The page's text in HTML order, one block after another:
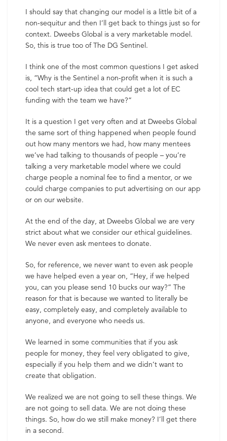
I should say that changing our model is a little bit of a
non-sequitur and then I’ll get back to things just so for
context. Dweebs Global is a very marketable model.
So, this is true too of The DG Sentinel.
I think one of the most common questions I get asked
is, “Why is the Sentinel a non-profit when it is such a
cool tech start-up idea that could get a lot of EC
funding with the team we have?”
It is a question I get very often and at Dweebs Global
the same sort of thing happened when people found
out how many mentors we had, how many mentees
we’ve had talking to thousands of people – you’re
talking a very marketable model where we could
charge people a nominal fee to find a mentor, or we
could charge companies to put advertising on our app
or on our website.
At the end of the day, at Dweebs Global we are very
strict about what we consider our ethical guidelines.
We never even ask mentees to donate.
So, for reference, we never want to even ask people
we have helped even a year on, “Hey, if we helped
you, can you please send 10 bucks our way?” The
reason for that is because we wanted to literally be
easy, completely easy, and completely available to
anyone, and everyone who needs us.
We learned in some communities that if you ask
people for money, they feel very obligated to give,
especially if you help them and we didn’t want to
create that obligation.
We realized we are not going to sell these things. We
are not going to sell data. We are not doing these
things. So, how do we still make money? I’ll get there
in a second.